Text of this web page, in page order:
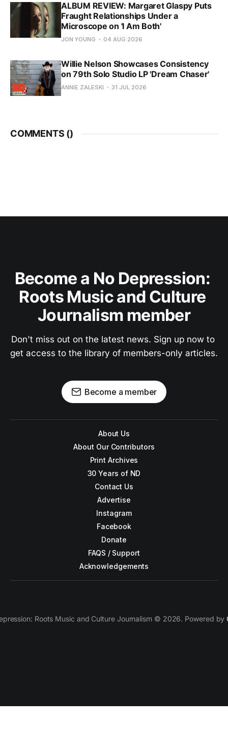
ALBUM REVIEW: Margaret Glaspy Puts
Fraught Relationships Under a
Microscope on 'I Am Both'
JON YOUNG 04 AUG 2026
Willie Nelson Showcases Consistency
on 79th Solo Studio LP 'Dream Chaser'
ANNIE ZALESKI 31 JUL 2026
COMMENTS ()
Become a No Depression:
Roots Music and Culture
Journalism member
Don't miss out on the latest news. Sign up now to
get access to the library of members-only articles.
Become a member
About Us
About Our Contributors
Print Archives
30 Years of ND
Contact Us
Advertise
Instagram
Facebook
Donate
FAQS / Support
Acknowledgements
Roots Music and Culture Journalism © 2026. Powered by